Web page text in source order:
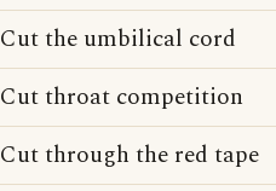
Cut the umbilical cord
Cut throat competition
Cut through the red tape